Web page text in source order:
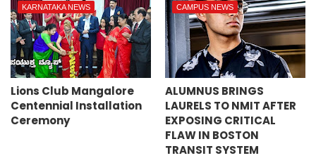
KARNATAKA NEWS
Lions Club Mangalore
Centennial Installation
Ceremony
CAMPUS NEWS
ALUMNUS BRINGS
LAURELS TO NMIT AFTER
EXPOSING CRITICAL
FLAW IN BOSTON
TRANSIT SYSTEM